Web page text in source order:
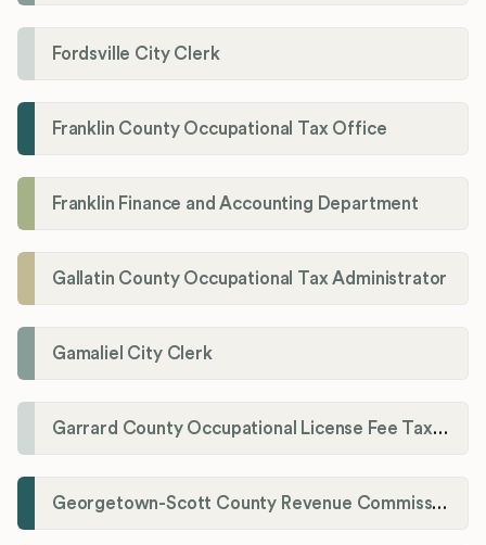
Fordsville City Clerk
Franklin County Occupational Tax Office
Franklin Finance and Accounting Department
Gallatin County Occupational Tax Administrator
Gamaliel City Clerk
Garrard County Occupational License Fee Tax Administrator
Georgetown-Scott County Revenue Commission